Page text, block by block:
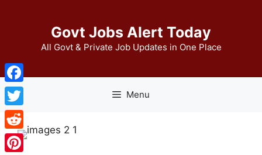
Govt Jobs Alert Today
All Govt & Private Job Updates in One Place
Menu
Facebook
Twitter
Reddit